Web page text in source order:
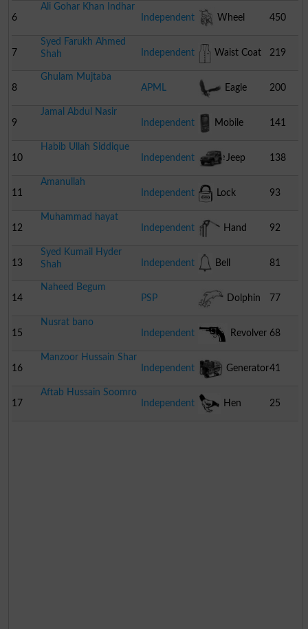
6
Ali Gohar Khan Indhar
Independent
Wheel
Chair
450
7
Syed Farukh Ahmed
Shah
Independent Waist Coat 219
8
Ghulam Mujtaba
APML
Eagle 200
9
Jamal Abdul Nasir
Independent
Mobile
Phone
141
10
Habib Ullah Siddique
Independent
Jeep 138
11
Amanullah
Independent
Lock 93
12
Muhammad hayat
Independent
Hand
Pump
92
13
Syed Kumail Hyder
Shah
Independent Bell 81
14
Naheed Begum
PSP
Dolphin 77
15
Nusrat bano
Independent
Revolver 68
16
Manzoor Hussain Shar
Independent
Generator41
17
Aftab Hussain Soomro
Independent
Hen 25